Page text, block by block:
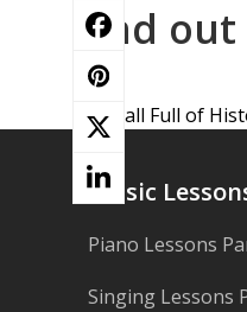
Find
previous
A Hall Full of
Music
Piano Lessons
Singing Lessons